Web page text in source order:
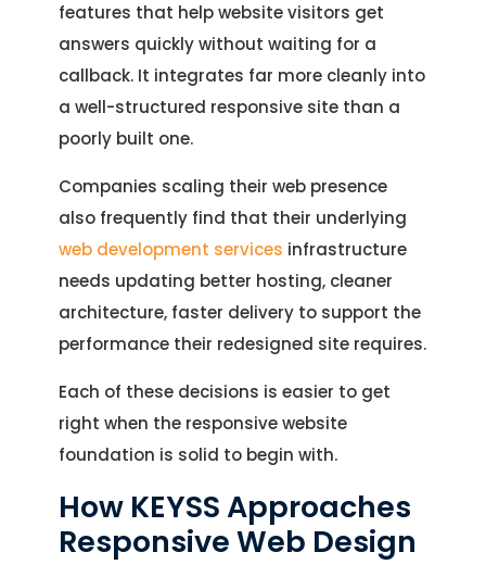
features that help website visitors get
answers quickly without waiting for a
callback. It integrates far more cleanly into
a well-structured responsive site than a
poorly built one.
Companies scaling their web presence
also frequently find that their underlying
web development services infrastructure
needs updating better hosting, cleaner
architecture, faster delivery to support the
performance their redesigned site requires.
Each of these decisions is easier to get
right when the responsive website
foundation is solid to begin with.
How KEYSS Approaches
Responsive Web Design